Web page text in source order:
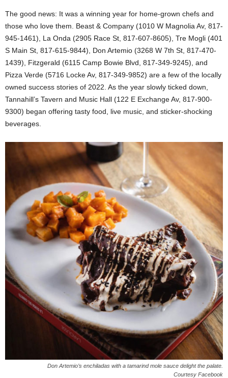
The good news: It was a winning year for home-grown chefs and
those who love them. Beast & Company (1010 W Magnolia Av, 817-
945-1461), La Onda (2905 Race St, 817-607-8605), Tre Mogli (401
S Main St, 817-615-9844), Don Artemio (3268 W 7th St, 817-470-
1439), Fitzgerald (6115 Camp Bowie Blvd, 817-349-9245), and
Pizza Verde (5716 Locke Av, 817-349-9852) are a few of the locally
owned success stories of 2022. As the year slowly ticked down,
Tannahill’s Tavern and Music Hall (122 E Exchange Av, 817-900-
9300) began offering tasty food, live music, and sticker-shocking
beverages.
Don Artemio’s enchiladas with a tamarind mole sauce delight the palate.
Courtesy Facebook